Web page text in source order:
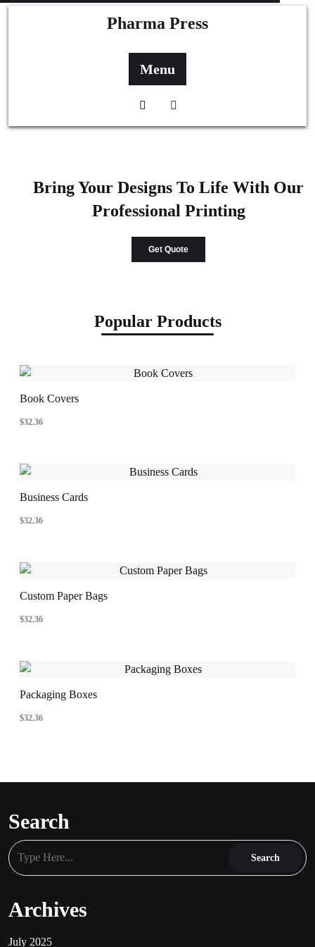
Pharma Press
Menu
Bring Your Designs To Life With Our
Professional Printing
Get Quote
Popular Products
Book Covers
$32.36
Business Cards
$32.36
Custom Paper Bags
$32.36
Packaging Boxes
$32.36
Search
Archives
July 2025